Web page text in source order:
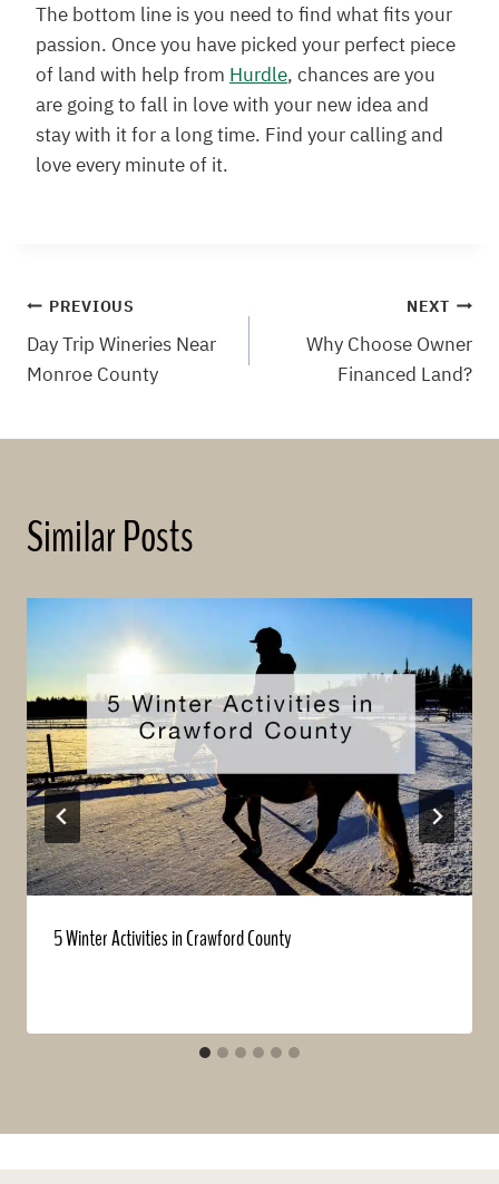
The bottom line is you need to find what fits your
passion. Once you have picked your perfect piece
of land with help fromHurdle, chances are you
are going to fall in love with your new idea and
stay with it for a long time. Find your calling and
love every minute of it.
Post
navigation
PREVIOUS
Day Trip Wineries Near
Monroe County
NEXT
Why Choose Owner
Financed Land?
Similar Posts
5 Winter Activities in Crawford County